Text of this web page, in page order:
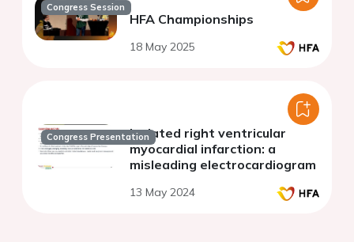
Congress Session
HFA Championships
18 May 2025
Congress PresentationIsolated right ventricular
myocardial infarction: a
misleading electrocardiogram
13 May 2024